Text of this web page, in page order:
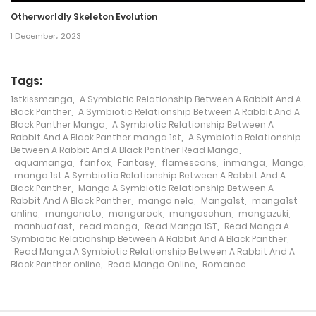
Chapter 136
Chapter 135
9 August، 2024
Chapter 134
9 August، 2024
Chapter 133
9 August، 2024
Chapter 132
Otherworldly Skeleton Evolution
1 December، 2023
Tags:
1stkissmanga
A Symbiotic Relationship Between A Rabbit And A
Black Panther A Symbiotic Relationship Between A Rabbit And A
Black Panther Manga
A Symbiotic Relationship Between A
Rabbit And A Black Panther manga 1st
A Symbiotic Relationship
Between A Rabbit And A Black Panther Read Manga
aquamanga
fanfox Fantasy flamescans inmanga Manga
manga 1st A Symbiotic Relationship Between A Rabbit And A
Black Panther
Manga A Symbiotic Relationship Between A
Rabbit And A Black Panther
manga nelo Manga1st
manga1st
online
manganato mangarock mangaschan mangazuki
manhuafast
read manga Read Manga 1ST
Read Manga A
Symbiotic Relationship Between A Rabbit And A Black Panther
Read Manga A Symbiotic Relationship Between A Rabbit And A
Black Panther online
Read Manga Online Romance